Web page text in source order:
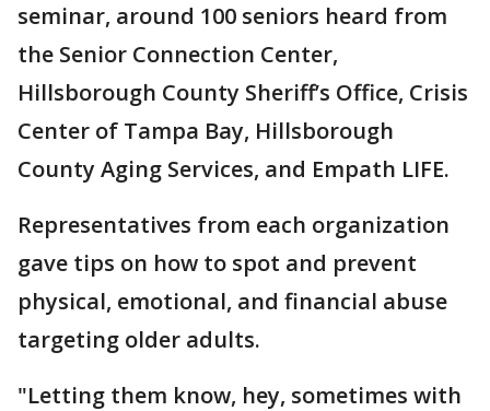
seminar, around 100 seniors heard from
the Senior Connection Center,
Hillsborough County Sheriff’s Office, Crisis
Center of Tampa Bay, Hillsborough
County Aging Services, and Empath LIFE.
Representatives from each organization
gave tips on how to spot and prevent
physical, emotional, and financial abuse
targeting older adults.
"Letting them know, hey, sometimes with